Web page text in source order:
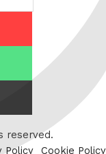
reserved.
Policy Cookie Policy